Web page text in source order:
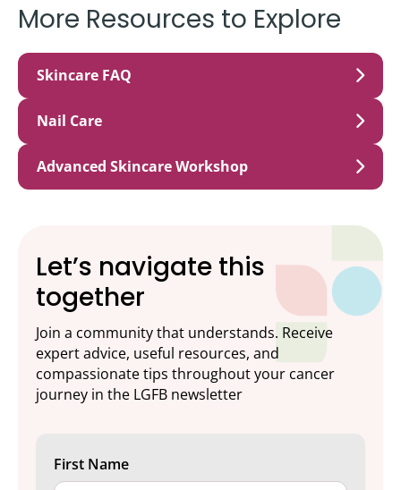
More Resources to Explore
Skincare FAQ
Nail Care
Advanced Skincare Workshop
Let’s navigate this
together
Join a community that understands. Receive
expert advice, useful resources, and
compassionate tips throughout your cancer
journey in the LGFB newsletter
First Name